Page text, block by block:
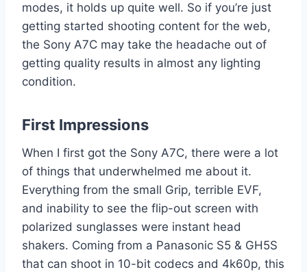
modes, it holds up quite well. So if you’re just
getting started shooting content for the web,
the Sony A7C may take the headache out of
getting quality results in almost any lighting
condition.
First Impressions
When I first got the Sony A7C, there were a lot
of things that underwhelmed me about it.
Everything from the small Grip, terrible EVF,
and inability to see the flip-out screen with
polarized sunglasses were instant head
shakers. Coming from a Panasonic S5 & GH5S
that can shoot in 10-bit codecs and 4k60p, this